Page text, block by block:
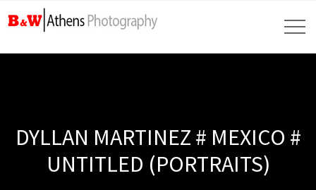
DYLLAN MARTINEZ # MEXICO #
UNTITLED (PORTRAITS)